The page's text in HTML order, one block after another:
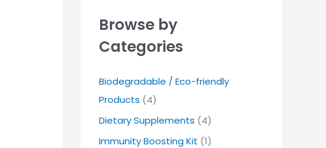
Browse by
Categories
Biodegradable / Eco-friendly
Products (4)
Dietary Supplements (4)
Immunity Boosting Kit (1)